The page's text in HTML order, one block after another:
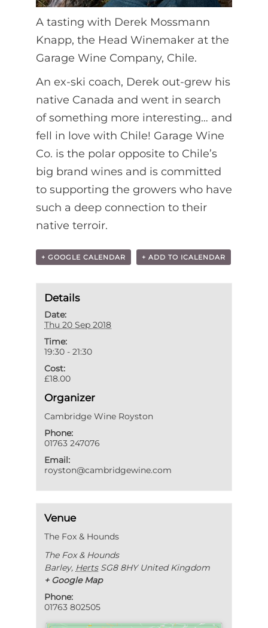
A tasting with Derek Mossmann
Knapp, the Head Winemaker at the
Garage Wine Company, Chile.
An ex-ski coach, Derek out-grew his
native Canada and went in search
of something more interesting… and
fell in love with Chile! Garage Wine
Co. is the polar opposite to Chile’s
big brand wines and is committed
to supporting the growers who have
such a deep connection to their
native terroir.
+ GOOGLE CALENDAR + ADD TO ICALENDAR
Details
Date:
Thu 20 Sep 2018
Time:
19:30 - 21:30
Cost:
£18.00
Organizer
Cambridge Wine Royston
Phone:
01763 247076
Email:
royston@cambridgewine.com
Venue
The Fox & Hounds
The Fox & Hounds
Barley, Herts SG8 8HY United Kingdom
+ Google Map
Phone:
01763 802505